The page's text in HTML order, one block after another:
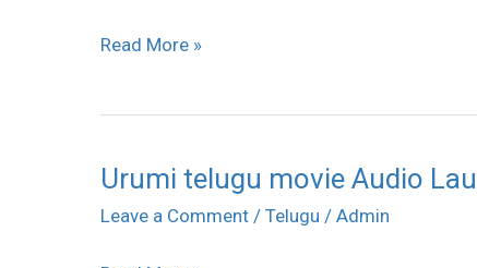
Read More »
Urumi telugu movie Audio
Leave a Comment / Telugu / Admin
Urumi
telugu